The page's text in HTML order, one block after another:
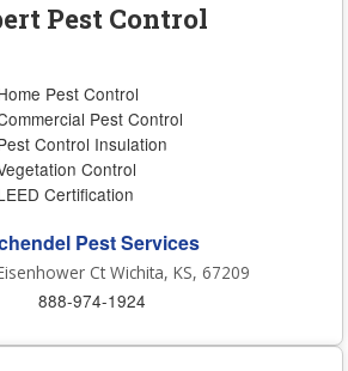
Pest Control
Pest Control
Pest Control
Control Insulation
Control
Certification
Pest Services
Ct Wichita, KS, 67209
888-974-1924